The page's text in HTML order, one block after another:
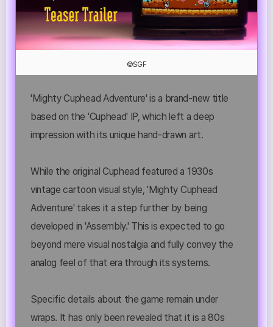
©SGF
'Mighty Cuphead Adventure' is a brand-new title
based on the 'Cuphead' IP, which left a deep
impression with its unique hand-drawn art.
While the original Cuphead featured a 1930s
vintage cartoon visual style, 'Mighty Cuphead
Adventure' takes it a step further by being
developed in 'Assembly.' This is expected to go
beyond mere visual nostalgia and fully convey the
analog feel of that era through its systems.
Specific details about the game remain under
wraps. It has only been revealed that it is a 80s